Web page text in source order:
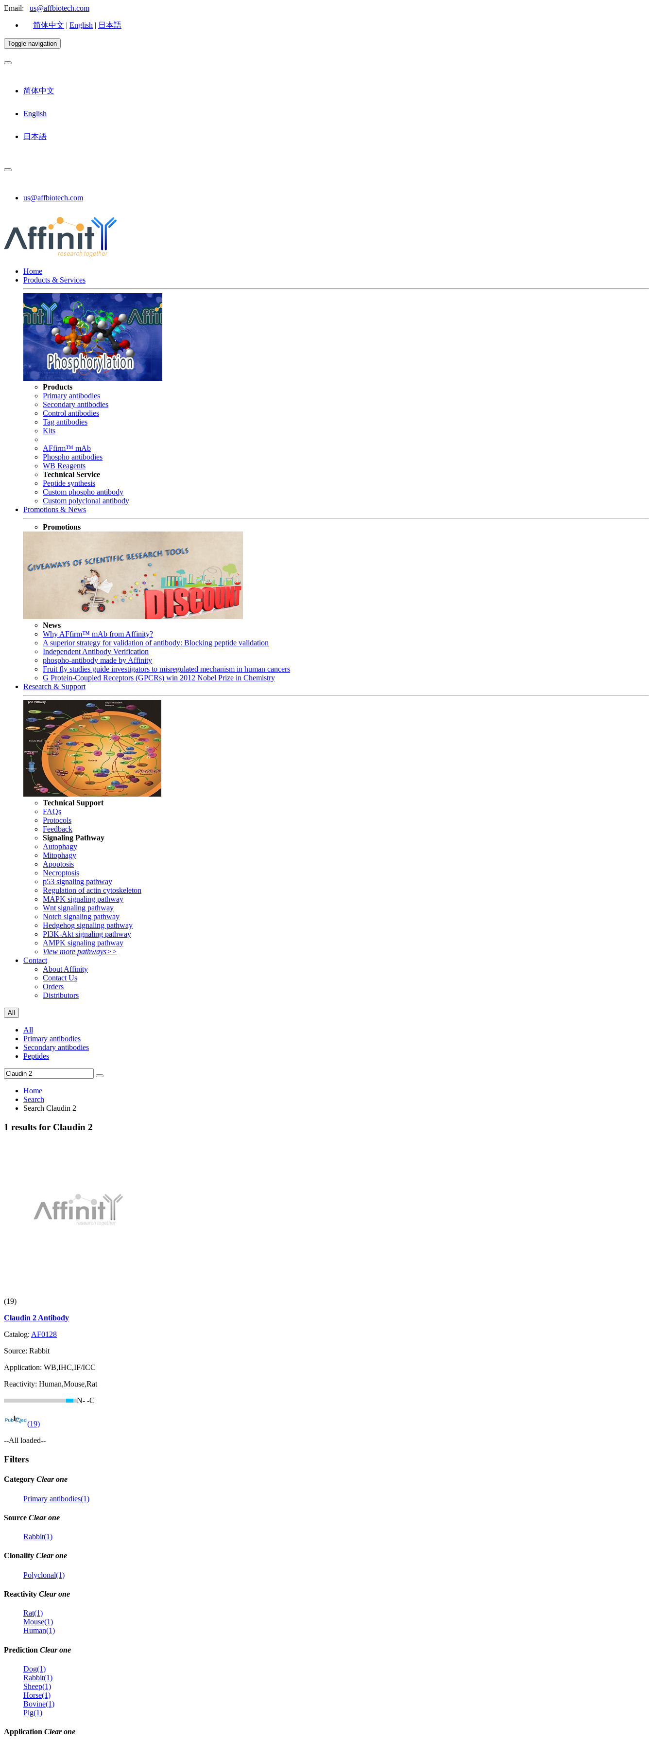
Email: us@affbiotech.com
简体中文 | English | 日本語
Toggle navigation
简体中文
English
日本語
us@affbiotech.com
Home
Products & Services
Products
Primary antibodies
Secondary antibodies
Control antibodies
Tag antibodies
Kits
AFfirm™ mAb
Phospho antibodies
WB Reagents
Technical Service
Peptide synthesis
Custom phospho antibody
Custom polyclonal antibody
Promotions & News
Promotions
News
Why AFfirm™ mAb from Affinity?
A superior strategy for validation of antibody: Blocking peptide validation
Independent Antibody Verification
phospho-antibody made by Affinity
Fruit fly studies guide investigators to misregulated mechanism in human cancers
G Protein-Coupled Receptors (GPCRs) win 2012 Nobel Prize in Chemistry
Research & Support
Technical Support
FAQs
Protocols
Feedback
Signaling Pathway
Autophagy
Mitophagy
Apoptosis
Necroptosis
p53 signaling pathway
Regulation of actin cytoskeleton
MAPK signaling pathway
Wnt signaling pathway
Notch signaling pathway
Hedgehog signaling pathway
PI3K-Akt signaling pathway
AMPK signaling pathway
View more pathways>>
Contact
About Affinity
Contact Us
Orders
Distributors
All
All
Primary antibodies
Secondary antibodies
Peptides
Home
Search
Search Claudin 2
1 results for Claudin 2
(19)
Claudin 2 Antibody
Catalog: AF0128
Source: Rabbit
Application: WB,IHC,IF/ICC
Reactivity: Human,Mouse,Rat
N- -C
(19)
--All loaded--
Filters
Category Clear one
Primary antibodies(1)
Source Clear one
Rabbit(1)
Clonality Clear one
Polyclonal(1)
Reactivity Clear one
Rat(1)
Mouse(1)
Human(1)
Prediction Clear one
Dog(1)
Rabbit(1)
Sheep(1)
Horse(1)
Bovine(1)
Pig(1)
Application Clear one